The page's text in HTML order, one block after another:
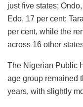
just five states;
Edo, 17 per cent;
per cent, while the
across 16 other
The Nigerian Public
age group remained
years, with slightly